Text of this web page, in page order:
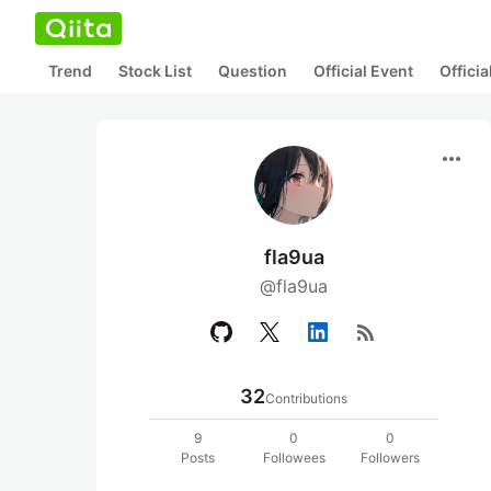
Trend Stock List Question Official Event
more_horiz
fla9ua
@fla9ua
rss_feed
32Contributions
9
Posts
0
Followees
0
Followers